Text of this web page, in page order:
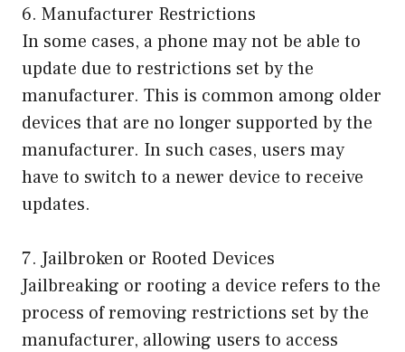
6. Manufacturer Restrictions
In some cases, a phone may not be able to
update due to restrictions set by the
manufacturer. This is common among older
devices that are no longer supported by the
manufacturer. In such cases, users may
have to switch to a newer device to receive
updates.
7. Jailbroken or Rooted Devices
Jailbreaking or rooting a device refers to the
process of removing restrictions set by the
manufacturer, allowing users to access